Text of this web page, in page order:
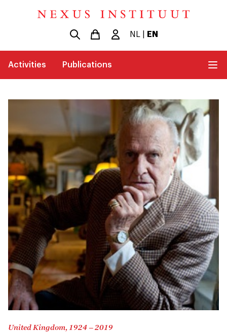
NL EN
Activities Publications
United Kingdom, 1924 – 2019